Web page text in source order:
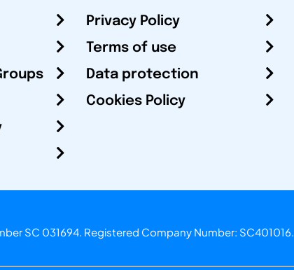
Privacy Policy
Terms of use
Data protection
Cookies Policy
SC 031694. Registered Company Number: SC401016.